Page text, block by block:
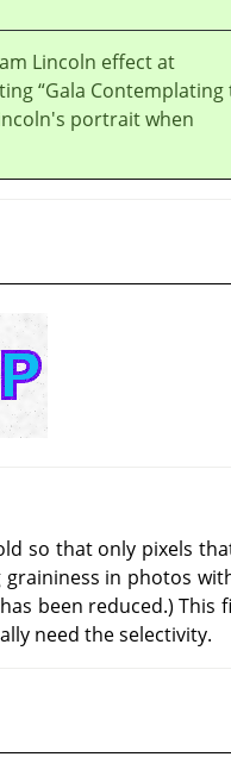
Lincoln effect at
“Gala Contemplating
portrait when
so that only pixels
in photos
been reduced.) This
need the selectivity.